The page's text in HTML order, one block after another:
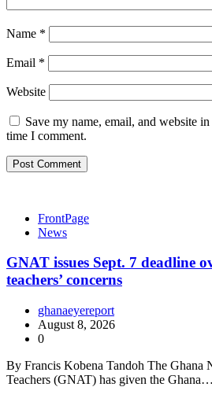
Name *
Email *
Website
Save my name, email, and website
time I comment.
FrontPage
News
GNAT issues Sept. 7 deadline
teachers’ concerns
ghanaeyereport
August 8, 2026
0
By Francis Kobena Tandoh The Ghana
Teachers (GNAT) has given the Ghana…